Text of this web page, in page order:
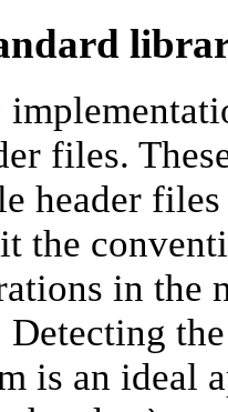
files.
header
the
in the
Detecting
is an ideal